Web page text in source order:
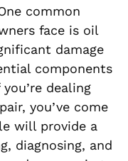
common
face is oil
damage
components
dealing
you’ve come
will provide a
diagnosing, and